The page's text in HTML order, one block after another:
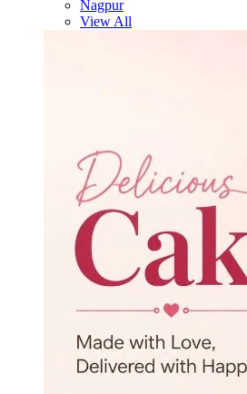
Nagpur
View All